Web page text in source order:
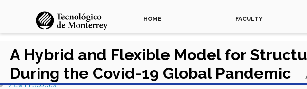
HOME FACULTY
A Hybrid and Flexible Model for
During the Covid-19 Global Pandemic
View in Scopus